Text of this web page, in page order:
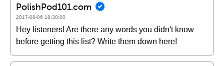
PolishPod101.com
2017-08-06 18:30:00
Hey listeners! Are there any words you didn't know
before getting this list? Write them down here!